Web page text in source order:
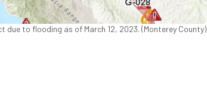
to flooding as of March 12, 2023. (Monterey County)